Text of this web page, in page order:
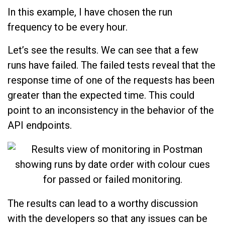
In this example, I have chosen the run
frequency to be every hour.
Let’s see the results. We can see that a few
runs have failed. The failed tests reveal that the
response time of one of the requests has been
greater than the expected time. This could
point to an inconsistency in the behavior of the
API endpoints.
The results can lead to a worthy discussion
with the developers so that any issues can be